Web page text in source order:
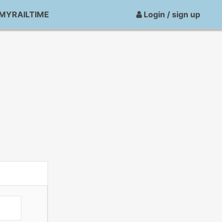
Login / sign up